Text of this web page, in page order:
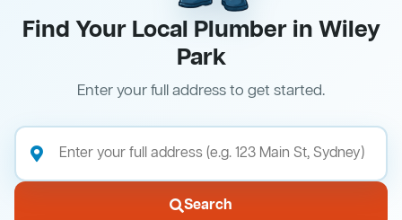
Find Your Local Plumber in Wiley
Park
Enter your full address to get started.
Search